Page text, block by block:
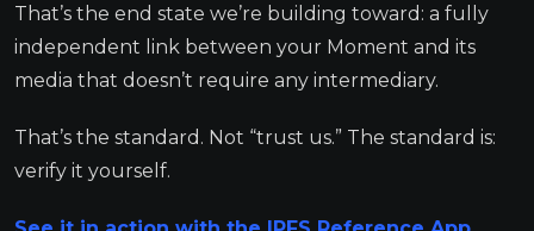
That’s the end state we’re building toward: a fully
independent link between your Moment and its
media that doesn’t require any intermediary.
That’s the standard. Not “trust us.” The standard is:
verify it yourself.